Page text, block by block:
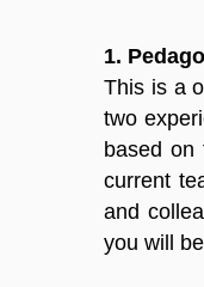
1.
This is a
two
based on
current
and
you will